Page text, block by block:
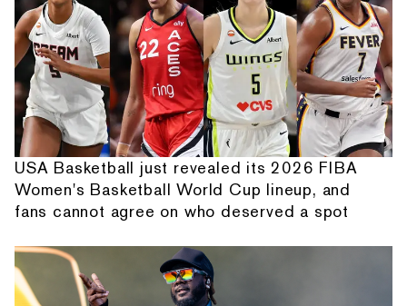
USA Basketball just revealed its 2026 FIBA
Women's Basketball World Cup lineup, and
fans cannot agree on who deserved a spot